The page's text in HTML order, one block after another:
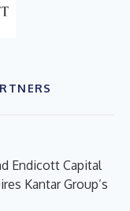
Endicott Capital
Kantar Group’s